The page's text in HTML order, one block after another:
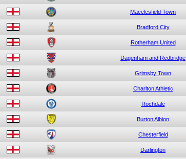
Macclesfield Town
Bradford City
Rotherham United
Dagenham and Redbridge
Grimsby Town
Charlton Athletic
Rochdale
Burton Albion
Chesterfield
Darlington